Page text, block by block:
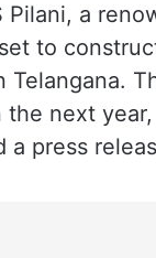
Pilani, a
to
Telangana.
next
a press